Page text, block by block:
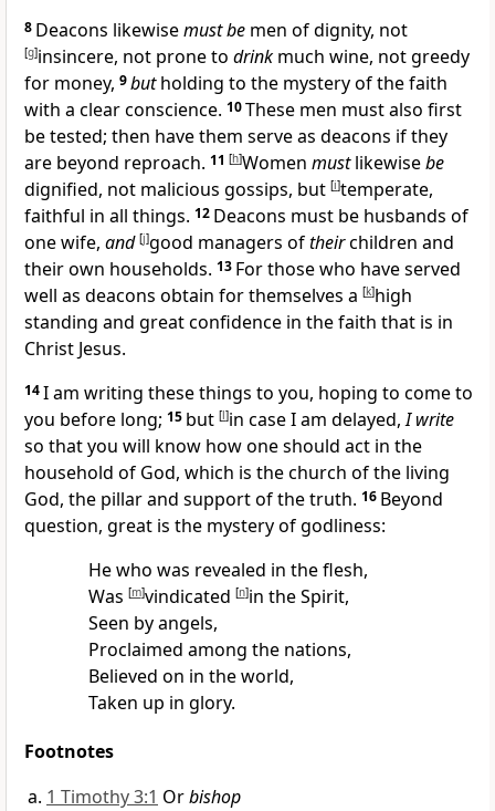
8 Deacons likewisemust be men of dignity, not
[g]insincere, not prone to drink much wine, not greedy
for money, 9butholding to the mystery of the faith
with a clear conscience. 10These men must also first
be tested; then have them serve as deacons if they
are beyond reproach. 11 [h]Women mustlikewisebe
dignified, not malicious gossips, but [i]temperate,
faithful in all things. 12 Deacons must be husbands of
one wife, and [j]good managers oftheirchildren and
their own households. 13 For those who have served
well as deacons obtain for themselves a [k]high
standing and great confidence in the faith that is in
Christ Jesus.
14I am writing these things to you, hoping to come to
you before long; 15 but [l]in case I am delayed,I write
so that you will know how one should act in the
household of God, which is thechurch ofthe living
God, the pillar and support of the truth. 16 Beyond
question, great is the mystery of godliness:
He who was revealed in the flesh,
Was [m]vindicated [n]in the Spirit,
Seen by angels,
Proclaimed among the nations,
Believed on in the world,
Taken up in glory.
Footnotes
1 Timothy 3:1 Orbishop